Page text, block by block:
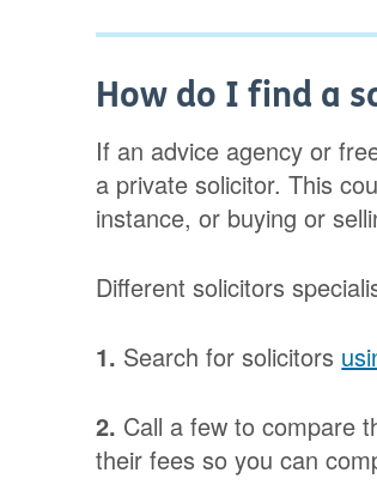
How do I find a
If an advice agency or
a private solicitor. This
instance, or buying or
Different solicitors
1. Search for solicitors
2. Call a few to compare
their fees so you can